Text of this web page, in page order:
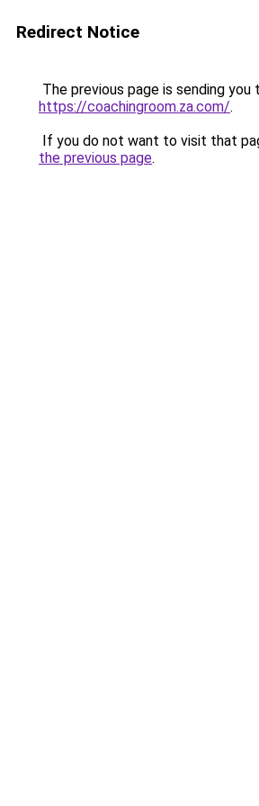
Redirect Notice
The previous page is sending you
https://coachingroom.za.com/.
If you do not want to visit that
the previous page.